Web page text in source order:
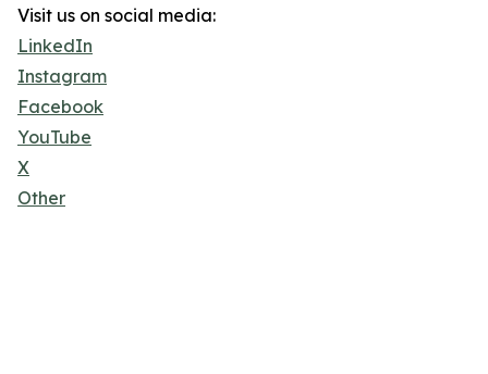
Visit us on social media:
LinkedIn
Instagram
Facebook
YouTube
X
Other